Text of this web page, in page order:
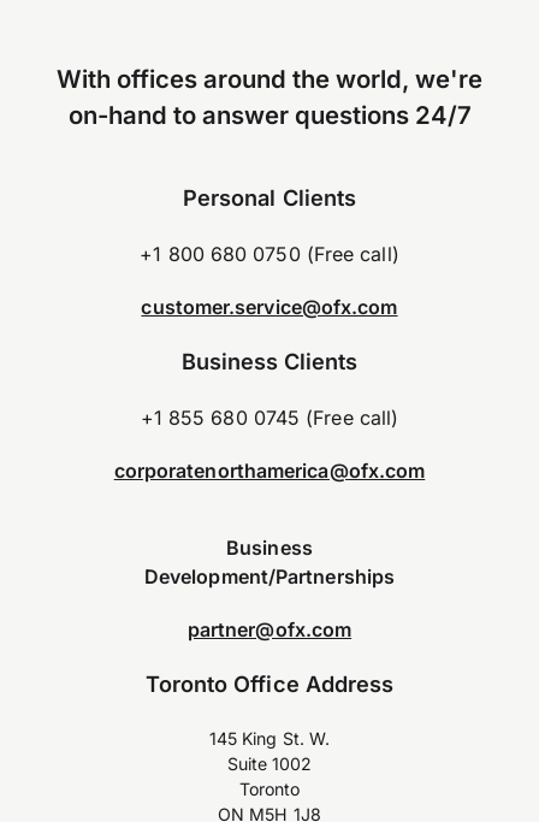
With offices around the world, we're
on-hand to answer questions 24/7
Personal Clients
+1 800 680 0750 (Free call)
customer.service@ofx.com
Business Clients
+1 855 680 0745 (Free call)
corporatenorthamerica@ofx.com
Business
Development/Partnerships
partner@ofx.com
Toronto Office Address
145 King St. W.
Suite 1002
Toronto
ON M5H 1J8